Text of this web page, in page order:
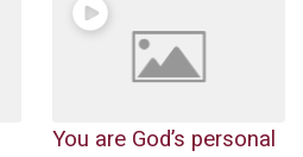
You are God’s personal